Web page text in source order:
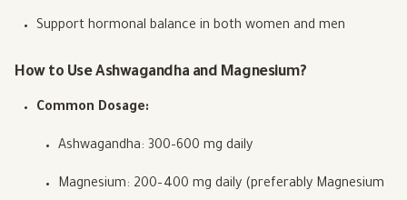
Support hormonal balance in both women and men
How to Use Ashwagandha and Magnesium?
Common Dosage:
Ashwagandha: 300–600 mg daily
Magnesium: 200–400 mg daily (preferably Magnesium